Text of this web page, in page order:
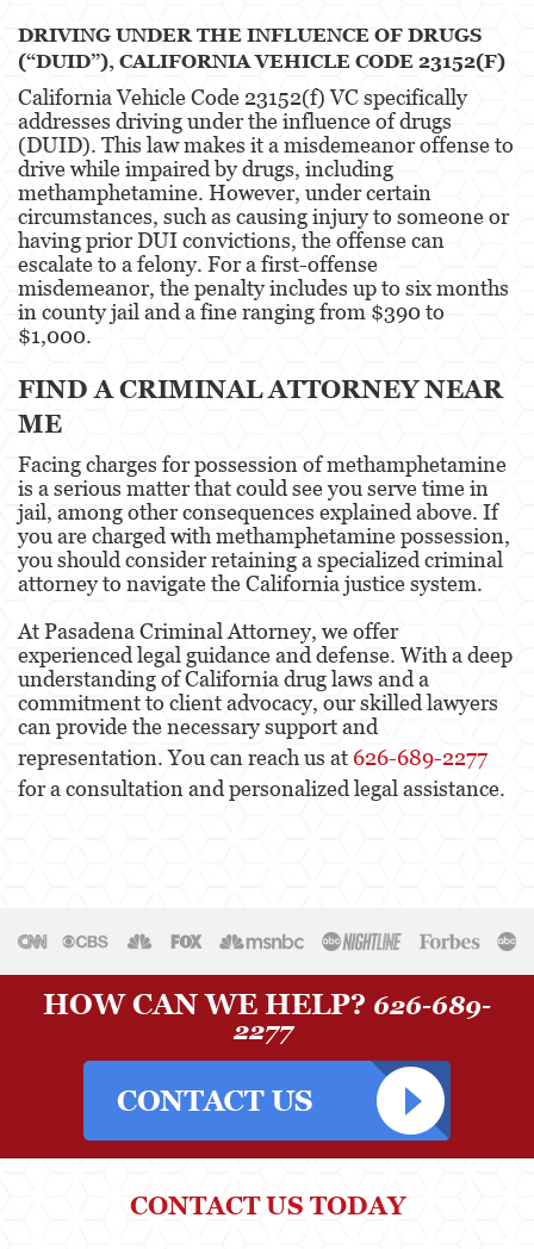
DRIVING UNDER THE INFLUENCE OF DRUGS
(“DUID”), CALIFORNIA VEHICLE CODE 23152(F)
California Vehicle Code 23152(f) VC specifically
addresses driving under the influence of drugs
(DUID). This law makes it a misdemeanor offense to
drive while impaired by drugs, including
methamphetamine. However, under certain
circumstances, such as causing injury to someone or
having prior DUI convictions, the offense can
escalate to a felony. For a first-offense
misdemeanor, the penalty includes up to six months
in county jail and a fine ranging from $390 to
$1,000​​​​.
FIND A CRIMINAL ATTORNEY NEAR
ME
Facing charges for possession of methamphetamine
is a serious matter that could see you serve time in
jail, among other consequences explained above. If
you are charged with methamphetamine possession,
you should consider retaining a specialized criminal
attorney to navigate the California justice system.
At Pasadena Criminal Attorney, we offer
experienced legal guidance and defense. With a deep
understanding of California drug laws and a
commitment to client advocacy, our skilled lawyers
can provide the necessary support and
representation. You can reach us at 626-689-2277
for a consultation and personalized legal assistance.
HOW CAN WE HELP? 626-689-
2277
CONTACT US TODAY